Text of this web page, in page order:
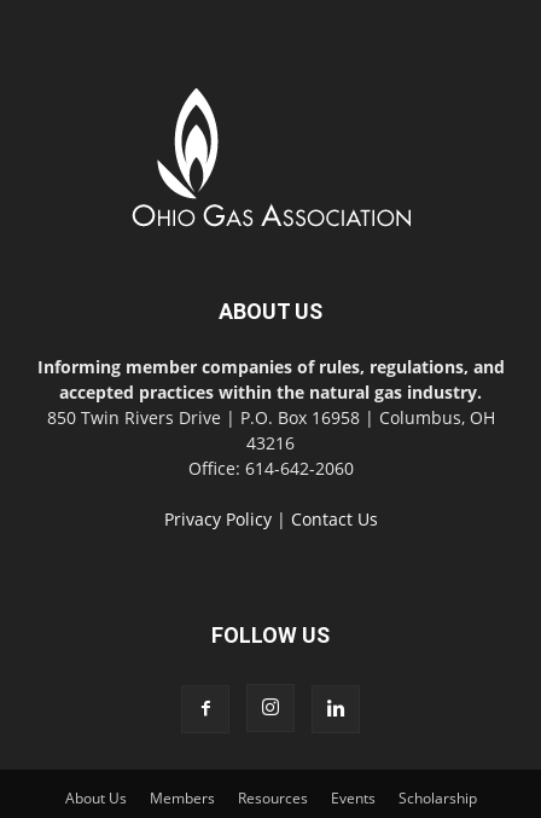
ABOUT US
Informing member companies of rules, regulations, and
accepted practices within the natural gas industry.
850 Twin Rivers Drive | P.O. Box 16958 | Columbus, OH
43216
Office: 614-642-2060
Privacy Policy| Contact Us
FOLLOW US
About Us Members Resources Events Scholarship